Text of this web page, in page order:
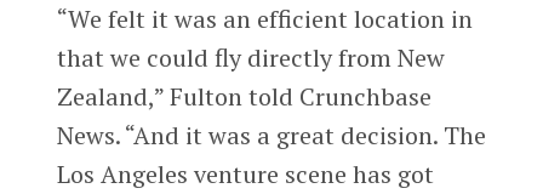
“We felt it was an efficient location in
that we could fly directly from New
Zealand,” Fulton told Crunchbase
News. “And it was a great decision. The
Los Angeles venture scene has got